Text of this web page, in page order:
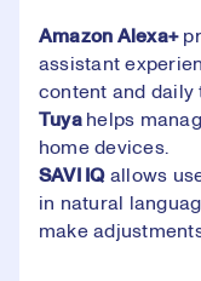
Amazon Alexa+
assistant
content and daily
Tuya helps
home devices.
SAVI IQallows
in natural
make